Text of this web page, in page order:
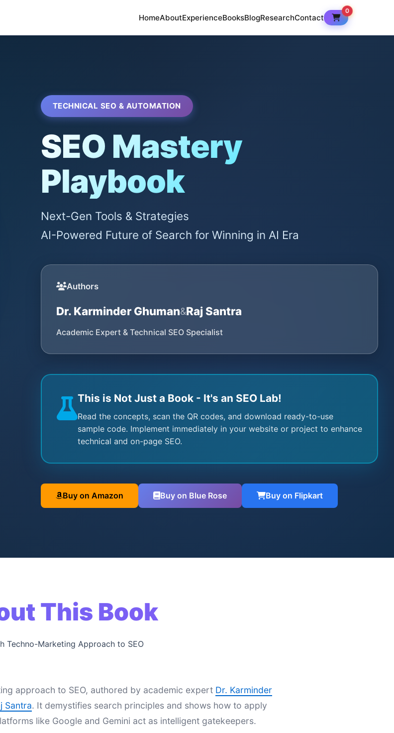
HomeAboutExperienceBooksBlogResearchContact
0
TECHNICAL SEO & AUTOMATION
SEO Mastery
Playbook
Next-Gen Tools & Strategies
AI-Powered Future of Search for Winning in AI Era
Authors
Dr. Karminder Ghuman&Raj Santra
Academic Expert & Technical SEO Specialist
This is Not Just a Book - It's an SEO Lab!
Read the concepts, scan the QR codes, and download ready-to-use
sample code. Implement immediately in your website or project to enhance
technical and on-page SEO.
Buy on Amazon Buy on Blue Rose Buy on Flipkart
This Book
Techno-Marketing Approach to SEO
approach to SEO, authored by academic expert Dr. Karminder
Santra. It demystifies search principles and shows how to apply
like Google and Gemini act as intelligent gatekeepers.